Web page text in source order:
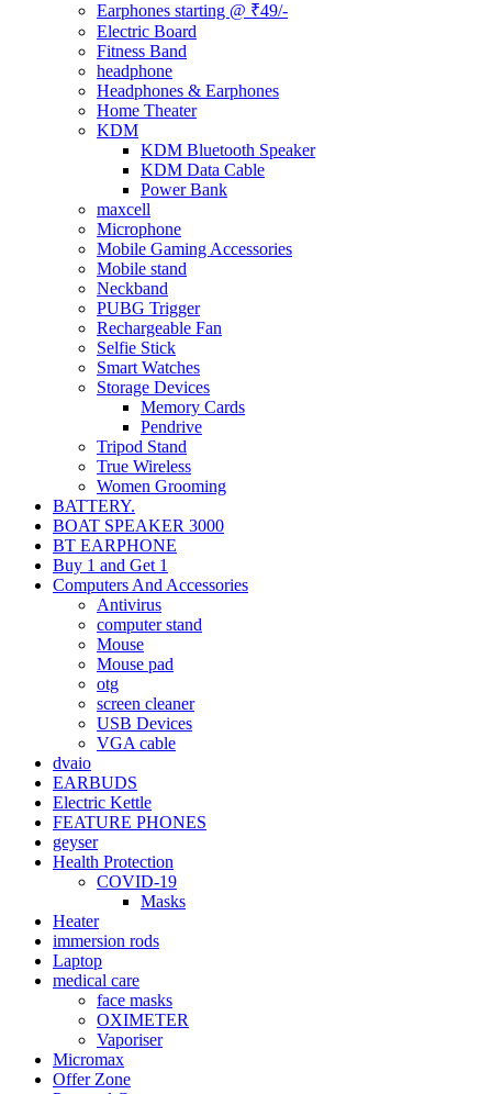
Earphones starting @ ₹49/-
Electric Board
Fitness Band
headphone
Headphones & Earphones
Home Theater
KDM
KDM Bluetooth Speaker
KDM Data Cable
Power Bank
maxcell
Microphone
Mobile Gaming Accessories
Mobile stand
Neckband
PUBG Trigger
Rechargeable Fan
Selfie Stick
Smart Watches
Storage Devices
Memory Cards
Pendrive
Tripod Stand
True Wireless
Women Grooming
BATTERY.
BOAT SPEAKER 3000
BT EARPHONE
Buy 1 and Get 1
Computers And Accessories
Antivirus
computer stand
Mouse
Mouse pad
otg
screen cleaner
USB Devices
VGA cable
dvaio
EARBUDS
Electric Kettle
FEATURE PHONES
geyser
Health Protection
COVID-19
Masks
Heater
immersion rods
Laptop
medical care
face masks
OXIMETER
Vaporiser
Micromax
Offer Zone